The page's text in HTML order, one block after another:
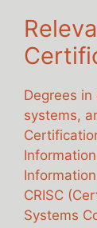
Degrees
systems,
CRISC
Systems